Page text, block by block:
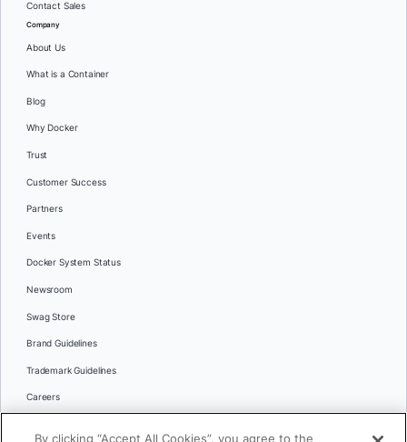
Contact Sales
Company
About Us
What is a Container
Blog
Why Docker
Trust
Customer Success
Partners
Events
Docker System Status
Newsroom
Swag Store
Brand Guidelines
Trademark Guidelines
Careers
By clicking “Accept All Cookies”, you agree to the